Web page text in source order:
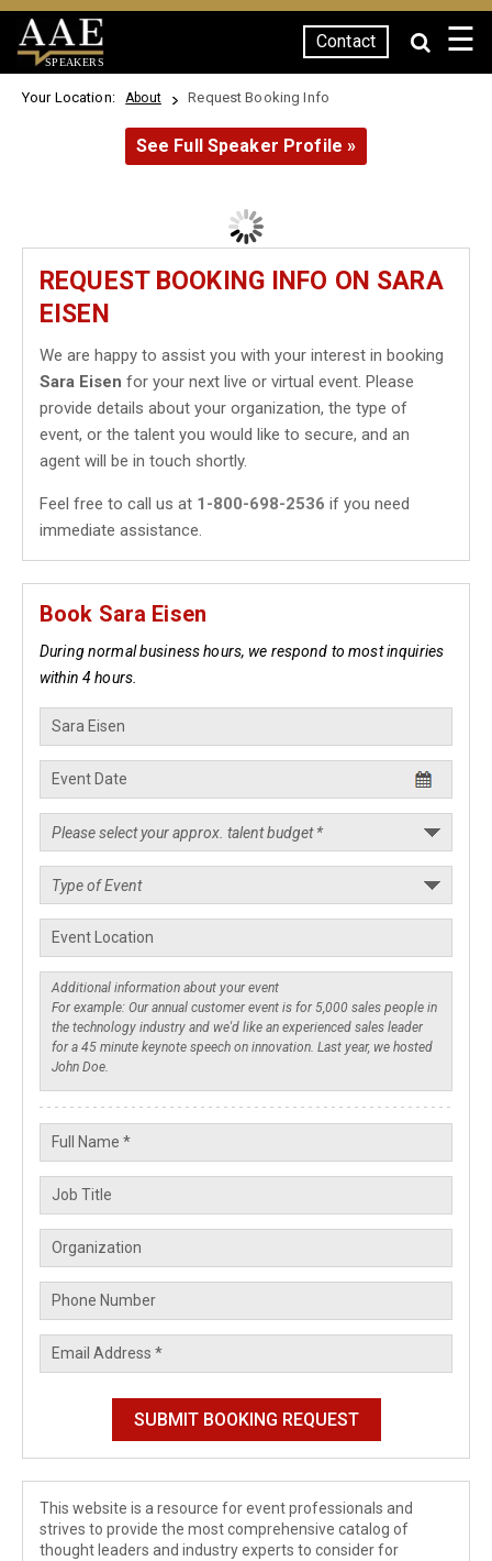
SPEAKERS
Contact ☰
Your Location: About Request Booking Info
See Full Speaker Profile »
REQUEST BOOKING INFO ON SARA
EISEN
We are happy to assist you with your interest in booking
Sara Eisen for your next live or virtual event. Please
provide details about your organization, the type of
event, or the talent you would like to secure, and an
agent will be in touch shortly.
Feel free to call us at 1-800-698-2536 if you need
immediate assistance.
Book Sara Eisen
During normal business hours, we respond to most inquiries
within 4 hours.
This website is a resource for event professionals and
strives to provide the most comprehensive catalog of
thought leaders and industry experts to consider for